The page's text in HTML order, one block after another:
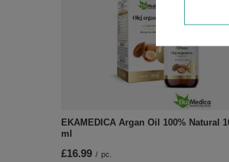
EKAMEDICA Argan Oil 100% Natural
ml
£16.99 / pc.